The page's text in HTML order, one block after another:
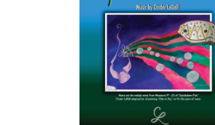
SELECT OPTIONS
/
DETAILS